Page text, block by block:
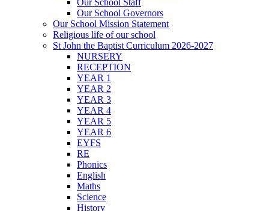
Our School Governors
Our School Mission Statement
Religious life of our school
St John the Baptist Curriculum 2026-2027
NURSERY
RECEPTION
YEAR 1
YEAR 2
YEAR 3
YEAR 4
YEAR 5
YEAR 6
EYFS
RE
Phonics
English
Maths
Science
History